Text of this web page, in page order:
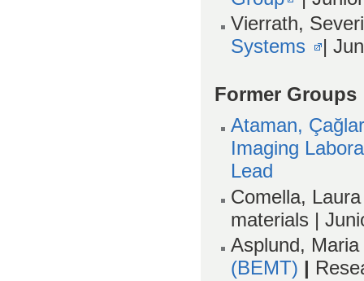
Vierrath,
Systems
|
Former Groups
Ataman,
Imaging
Lead
Comella,
materials |
Asplund,
(BEMT) |